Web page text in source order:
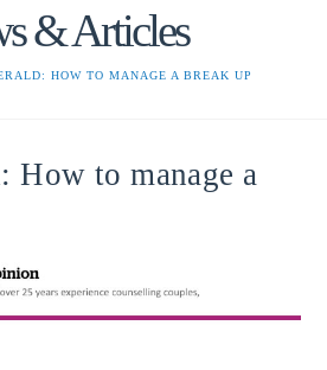
& Articles
HOW TO MANAGE A BREAK UP
to manage a